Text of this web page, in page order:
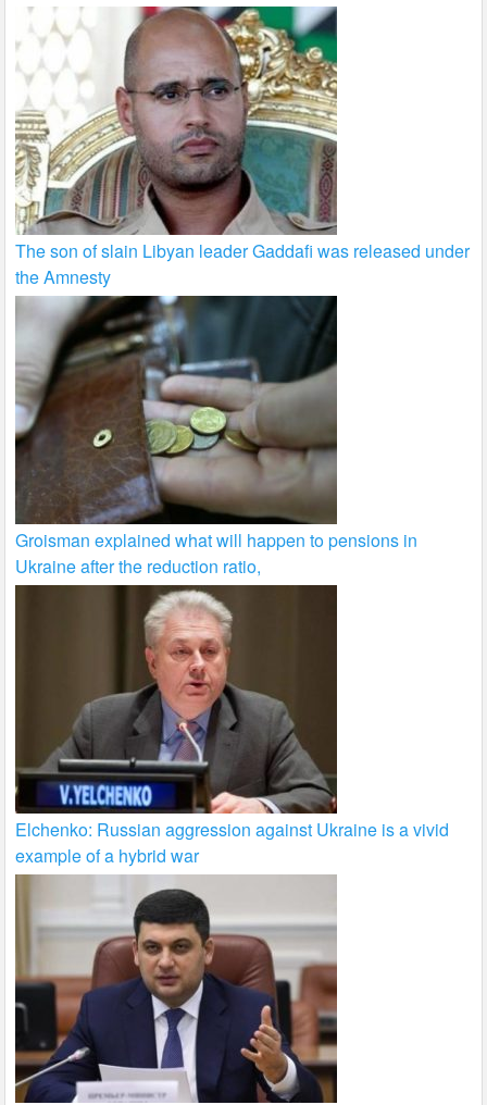
The son of slain Libyan leader Gaddafi was released under
the Amnesty
Groisman explained what will happen to pensions in
Ukraine after the reduction ratio,
Elchenko: Russian aggression against Ukraine is a vivid
example of a hybrid war